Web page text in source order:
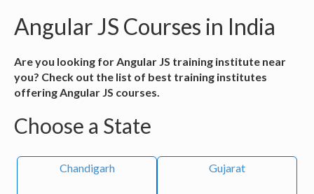
Angular JS Courses in India
Are you looking for Angular JS training institute near
you? Check out the list of best training institutes
offering Angular JS courses.
Choose a State
Chandigarh Gujarat